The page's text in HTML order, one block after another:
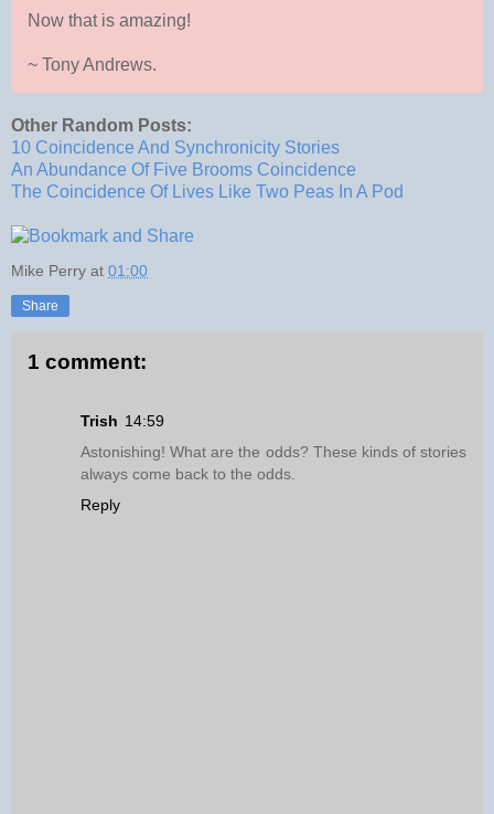
Now that is amazing!
~ Tony Andrews.
Other Random Posts:
10 Coincidence And Synchronicity Stories
An Abundance Of Five Brooms Coincidence
The Coincidence Of Lives Like Two Peas In A Pod
Mike Perry at 01:00
Share
1 comment:
Trish 14:59
Astonishing! What are the odds? These kinds of stories
always come back to the odds.
Reply